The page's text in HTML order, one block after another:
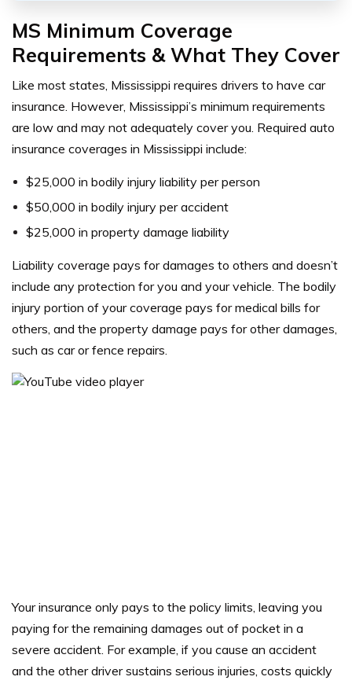
MS Minimum Coverage
Requirements & What They Cover
Like most states, Mississippi requires drivers to have car
insurance. However, Mississippi’s minimum requirements
are low and may not adequately cover you. Required auto
insurance coverages in Mississippi include:
$25,000 in bodily injury liability per person
$50,000 in bodily injury per accident
$25,000 in property damage liability
Liability coverage pays for damages to others and doesn’t
include any protection for you and your vehicle. The bodily
injury portion of your coverage pays for medical bills for
others, and the property damage pays for other damages,
such as car or fence repairs.
Your insurance only pays to the policy limits, leaving you
paying for the remaining damages out of pocket in a
severe accident. For example, if you cause an accident
and the other driver sustains serious injuries, costs quickly